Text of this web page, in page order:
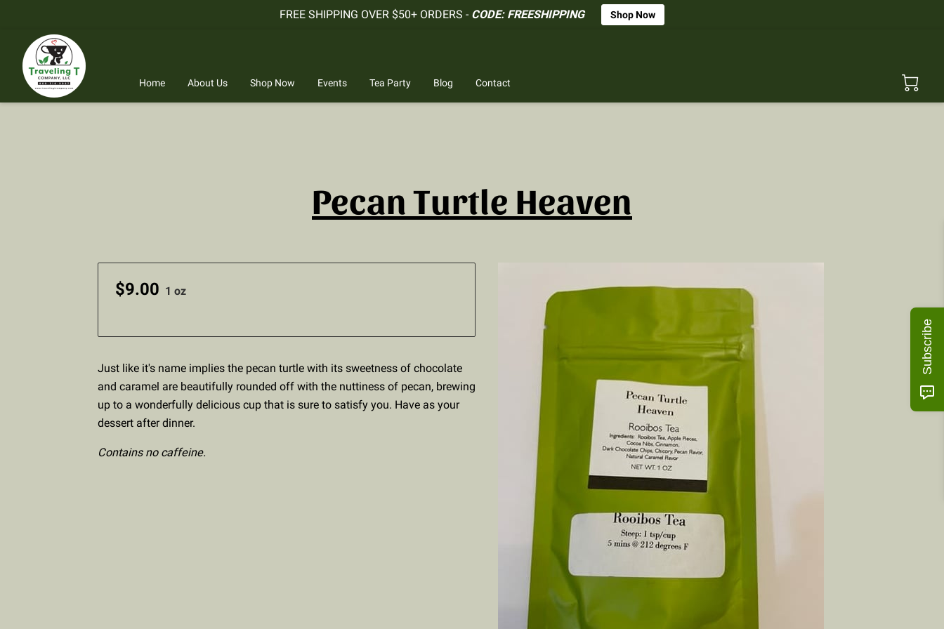
FREE SHIPPING OVER $50+ ORDERS - CODE: FREESHIPPING Shop Now
Home About Us Shop Now Events Tea Party Blog Contact
Pecan Turtle Heaven
$9.00 1 oz
Just like it's name implies the pecan turtle with its sweetness of chocolate
and caramel are beautifully rounded off with the nuttiness of pecan, brewing
up to a wonderfully delicious cup that is sure to satisfy you. Have as your
dessert after dinner.
Contains no caffeine.
Subscribe